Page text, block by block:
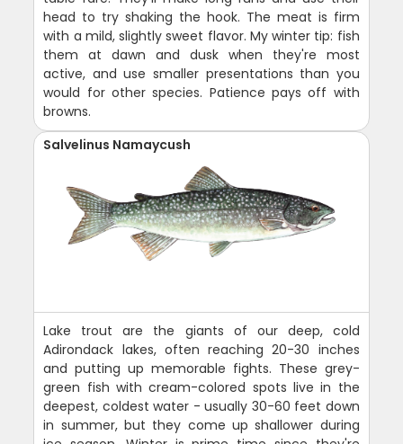
head to try shaking the hook. The meat is firm
with a mild, slightly sweet flavor. My winter tip: fish
them at dawn and dusk when they're most
active, and use smaller presentations than you
would for other species. Patience pays off with
browns.
Salvelinus Namaycush
Lake trout are the giants of our deep, cold
Adirondack lakes, often reaching 20-30 inches
and putting up memorable fights. These grey-
green fish with cream-colored spots live in the
deepest, coldest water - usually 30-60 feet down
in summer, but they come up shallower during